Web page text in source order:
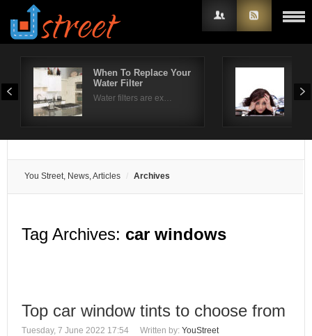
When To Replace Your
Water Filter
Water filters are ex…
You Street, News, Articles Archives
Tag Archives: car windows
Top car window tints to choose from
Tuesday, 7 June 2022 17:54 Written by: YouStreet
Username
Remember Me